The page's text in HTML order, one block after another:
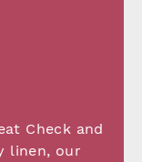
Check and
linen, our